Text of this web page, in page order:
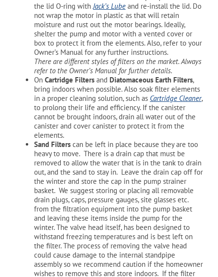
the lid O-ring withJack’s Lube and re-install the lid. Do
not wrap the motor in plastic as that will retain
moisture and rust out the motor bearings. Ideally,
shelter the pump and motor with a vented cover or
box to protect it from the elements. Also, refer to your
Owner’s Manual for any further instructions.
There are different styles of filters on the market. Always
refer to the Owner’s Manual for further details.
On Cartridge Filters and Diatomaceous Earth Filters,
bring indoors when possible. Also soak filter elements
in a proper cleaning solution, such as Cartridge Cleaner,
to prolong their life and efficiency. If the canister
cannot be brought indoors, drain all water out of the
canister and cover canister to protect it from the
elements.
Sand Filters can be left in place because they are too
heavy to move. There is a drain cap that must be
removed to allow the water that is in the tank to drain
out, and the sand to stay in. Leave the drain cap off for
the winter and store the cap in the pump strainer
basket. We suggest storing or placing all removable
drain plugs, caps, pressure gauges, site glasses etc.
from the filtration equipment into the pump basket
and leaving these items inside the pump for the
winter. The valve head itself, has been designed to
withstand freezing temperatures and is best left on
the filter. The process of removing the valve head
could cause damage to the internal standpipe
assembly so we recommend caution if the homeowner
wishes to remove this and store indoors. If the filter